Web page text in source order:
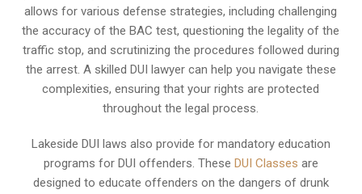
allows for various defense strategies, including challenging
the accuracy of the BAC test, questioning the legality of the
traffic stop, and scrutinizing the procedures followed during
the arrest. A skilled DUI lawyer can help you navigate these
complexities, ensuring that your rights are protected
throughout the legal process.
Lakeside DUI laws also provide for mandatory education
programs for DUI offenders. These DUI Classes are
designed to educate offenders on the dangers of drunk